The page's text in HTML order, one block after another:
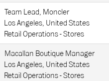
Team Lead, Moncler
Los Angeles, United States
Retail Operations - Stores
Macallan Boutique Manager
Los Angeles, United States
Retail Operations - Stores